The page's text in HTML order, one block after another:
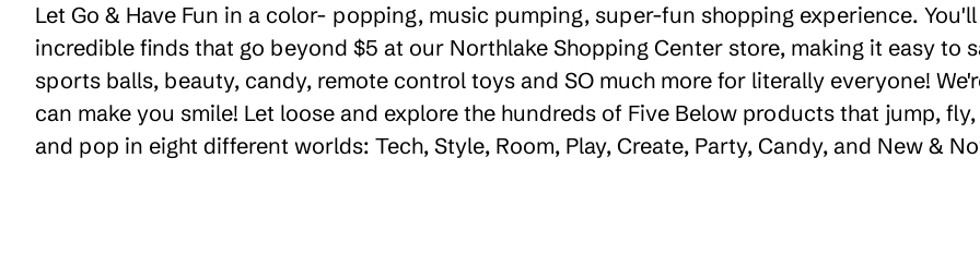
Let Go & Have Fun in a color- popping, music pumping, super-fun shopping experience.
incredible finds that go beyond $5 at our Northlake Shopping Center store, making it easy to
sports balls, beauty, candy, remote control toys and SO much more for literally everyone!
can make you smile! Let loose and explore the hundreds of Five Below products that jump,
and pop in eight different worlds: Tech, Style, Room, Play, Create, Party, Candy, and New &